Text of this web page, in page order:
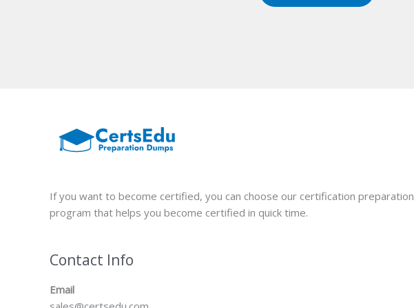
If you want to become certified, you can choose our certification preparation
program that helps you become certified in quick time.
Contact Info
Email